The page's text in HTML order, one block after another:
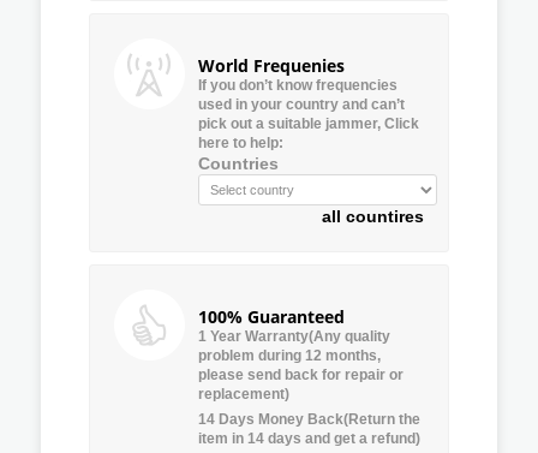
World Frequenies
If you don’t know frequencies
used in your country and can’t
pick out a suitable jammer, Click
here to help:
Countries
all countires
100% Guaranteed
1 Year Warranty(Any quality
problem during 12 months,
please send back for repair or
replacement)
14 Days Money Back(Return the
item in 14 days and get a refund)